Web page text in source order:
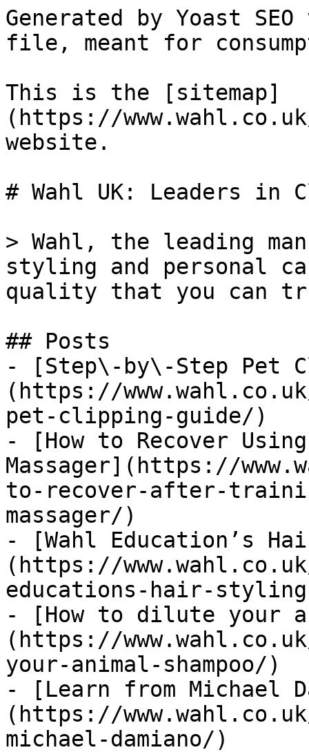
Generated by Yoast
file, meant for
This is the [sitemap]
(https://
website.
# Wahl UK: Leaders in
> Wahl, the leading
styling and personal
quality that you can
## Posts
- [Step\-by\-Step Pet
(https://
pet-clipping-guide/)
- [How to Recover
Massager](https://
to-recover-after-
massager/)
- [Wahl Education’s
(https://
educations-hair-
- [How to dilute your
(https://
your-animal-shampoo/)
- [Learn from Michael
(https://
michael-damiano/)